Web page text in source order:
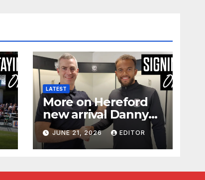
LATEST
More on Hereford
new arrival Danny
Waldron
JUNE 21, 2026 EDITOR